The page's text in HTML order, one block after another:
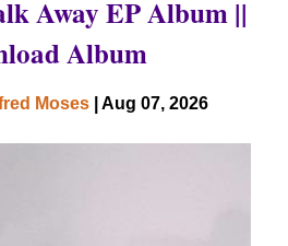
Away EP Album ||
Album
Moses | Aug 07, 2026